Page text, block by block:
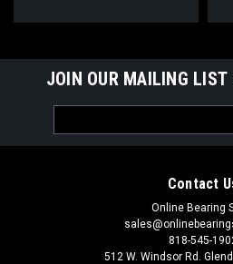
JOIN OUR MAILING LIST
Address
Contact
Online Bearing
818-545-
512 W. Windsor Rd.